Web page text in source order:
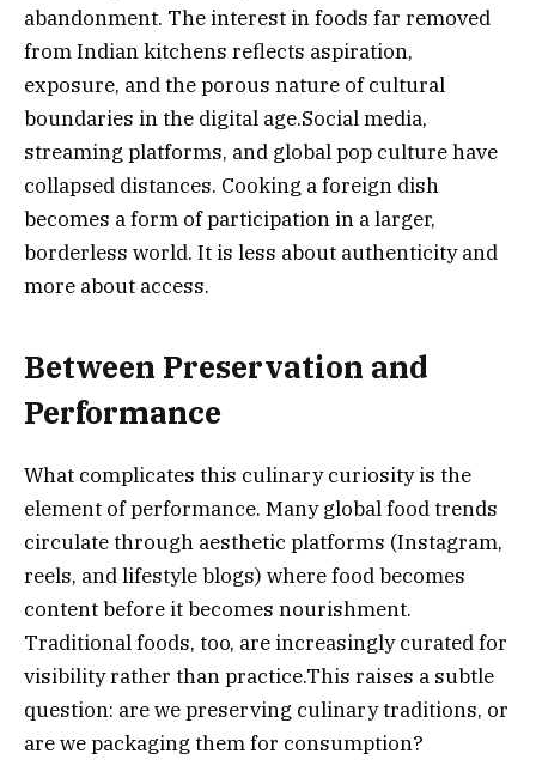
abandonment. The interest in foods far removed
from Indian kitchens reflects aspiration,
exposure, and the porous nature of cultural
boundaries in the digital age.Social media,
streaming platforms, and global pop culture have
collapsed distances. Cooking a foreign dish
becomes a form of participation in a larger,
borderless world. It is less about authenticity and
more about access.
Between Preservation and
Performance
What complicates this culinary curiosity is the
element of performance. Many global food trends
circulate through aesthetic platforms (Instagram,
reels, and lifestyle blogs) where food becomes
content before it becomes nourishment.
Traditional foods, too, are increasingly curated for
visibility rather than practice.This raises a subtle
question: are we preserving culinary traditions, or
are we packaging them for consumption?